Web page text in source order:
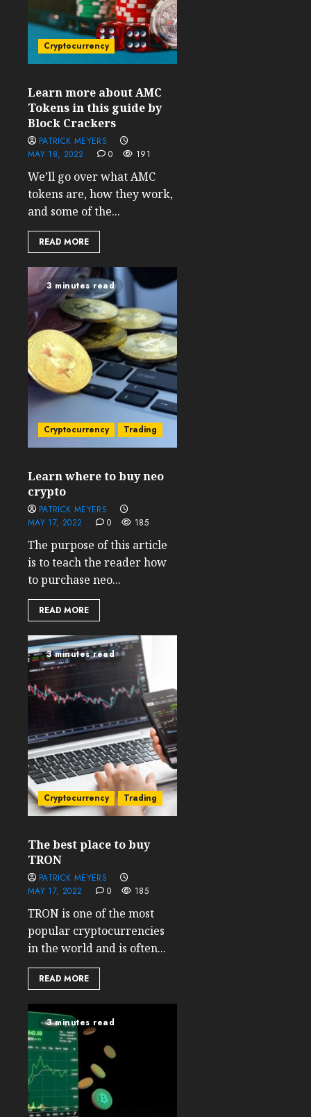
Cryptocurrency
Learn more about AMC
Tokens in this guide by
Block Crackers
PATRICK MEYERS
MAY 18, 2022
0 191
We’ll go over what AMC
tokens are, how they work,
and some of the...
READ MORE
3 minutes read
Cryptocurrency Trading
Learn where to buy neo
crypto
PATRICK MEYERS
MAY 17, 2022
0 185
The purpose of this article
is to teach the reader how
to purchase neo...
READ MORE
3 minutes read
Cryptocurrency Trading
The best place to buy
TRON
PATRICK MEYERS
MAY 17, 2022
0 185
TRON is one of the most
popular cryptocurrencies
in the world and is often...
READ MORE
3 minutes read